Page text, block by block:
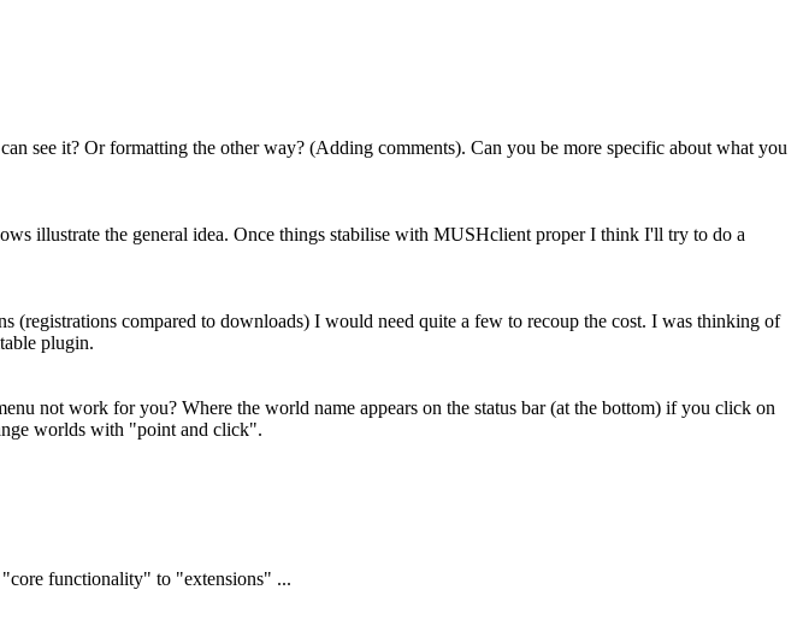
see it? Or formatting the other way? (Adding comments). Can you be more specific about what you
illustrate the general idea. Once things stabilise with MUSHclient proper I think I'll try to do a
(registrations compared to downloads) I would need quite a few to recoup the cost. I was thinking of
plugin.
not work for you? Where the world name appears on the status bar (at the bottom) if you click on
worlds with "point and click".
functionality" to "extensions" ...